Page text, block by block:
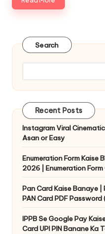
Search
Recent Posts
Instagram Viral
Asan or Easy
Enumeration Form Kaise
2026 | Enumeration
Pan Card Kaise Banaye |
PAN Card PDF
IPPB Se Google Pay
Card UPI PIN Banane Ka